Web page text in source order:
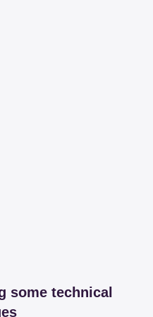
some technical